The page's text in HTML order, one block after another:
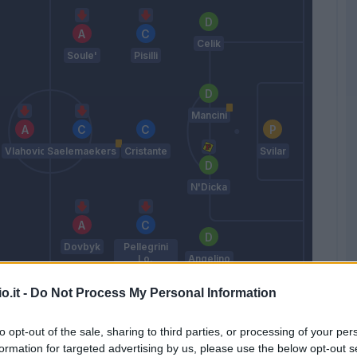
- Do Not Process My Personal Information
opt-out of the sale, sharing to third parties, or processing of your
for targeted advertising by us, please use the below opt-out
Vlahovic
Dovbyk
Saelemaekers
Soule'
Pellegrini
Lo.
Cristante
Pisilli
Angelino
N'Dicka
Mancini
Celik
Svilar
De Rossi
terminato